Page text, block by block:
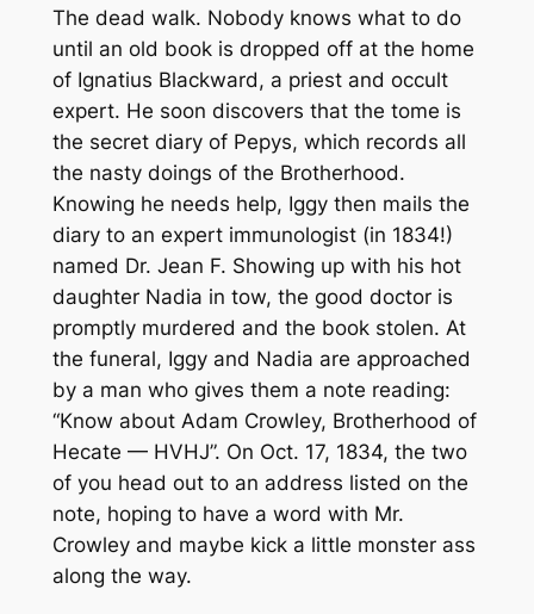
The dead walk. Nobody knows what to do
until an old book is dropped off at the home
of Ignatius Blackward, a priest and occult
expert. He soon discovers that the tome is
the secret diary of Pepys, which records all
the nasty doings of the Brotherhood.
Knowing he needs help, Iggy then mails the
diary to an expert immunologist (in 1834!)
named Dr. Jean F. Showing up with his hot
daughter Nadia in tow, the good doctor is
promptly murdered and the book stolen. At
the funeral, Iggy and Nadia are approached
by a man who gives them a note reading:
“Know about Adam Crowley, Brotherhood of
Hecate — HVHJ”. On Oct. 17, 1834, the two
of you head out to an address listed on the
note, hoping to have a word with Mr.
Crowley and maybe kick a little monster ass
along the way.